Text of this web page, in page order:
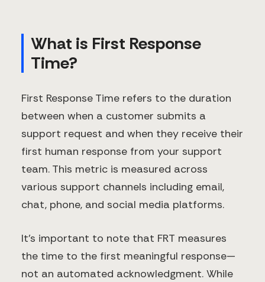
What is First Response
Time?
First Response Time refers to the duration
between when a customer submits a
support request and when they receive their
first human response from your support
team. This metric is measured across
various support channels including email,
chat, phone, and social media platforms.
It's important to note that FRT measures
the time to the first meaningful response—
not an automated acknowledgment. While